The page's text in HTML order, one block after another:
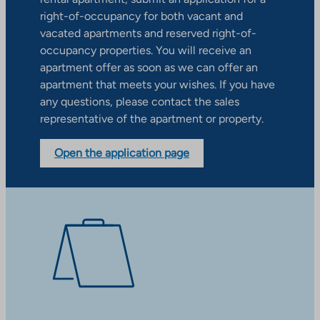
right-of-occupancy for both vacant and
vacated apartments and reserved right-of-
occupancy properties. You will receive an
apartment offer as soon as we can offer an
apartment that meets your wishes. If you have
any questions, please contact the sales
representative of the apartment or property.
Open the application page